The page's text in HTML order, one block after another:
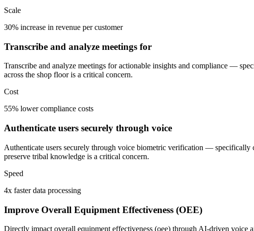
Scale
30% increase in revenue per customer
Transcribe and analyze meetings for
Transcribe and analyze meetings for actionable insights and compliance —
across the shop floor is a critical concern.
Cost
55% lower compliance costs
Authenticate users securely through voice
Authenticate users securely through voice biometric verification —
preserve tribal knowledge is a critical concern.
Speed
4x faster data processing
Improve Overall Equipment Effectiveness (OEE)
Directly impact overall equipment effectiveness (oee) through AI-driven voice